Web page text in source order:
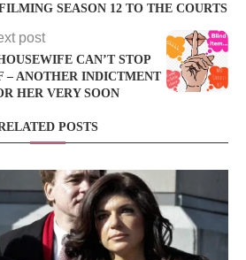
SEASON 12 TO THE COURTS
post
CAN’T STOP
– ANOTHER INDICTMENT
HER VERY SOON
POSTS